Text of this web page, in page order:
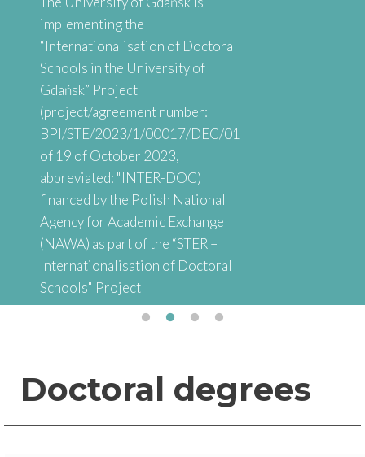
implementing the
“Internationalisation of Doctoral
Schools in the University of
Gdańsk” Project
(project/agreement number:
BPI/STE/2023/1/00017/DEC/01
of 19 of October 2023,
abbreviated: "INTER-DOC)
financed by the Polish National
Agency for Academic Exchange
(NAWA) as part of the “STER –
Internationalisation of Doctoral
Schools" Project
Doctoral degrees